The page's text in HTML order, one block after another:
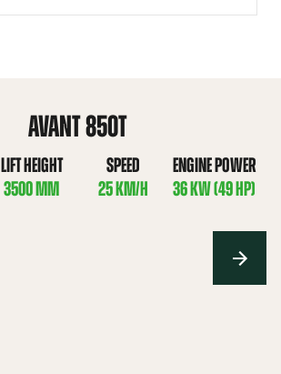
AVANT 850T
LIFT HEIGHT
3500 MM
SPEED
25 KM/H
ENGINE POWER
36 KW (49 HP)